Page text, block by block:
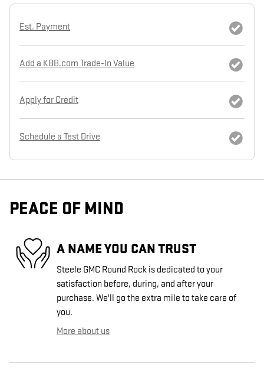
Est. Payment
Add a KBB.com Trade-In Value
Apply for Credit
Schedule a Test Drive
PEACE OF MIND
A NAME YOU CAN TRUST
Steele GMC Round Rock is dedicated to your
satisfaction before, during, and after your
purchase. We'll go the extra mile to take care of
you.
More about us